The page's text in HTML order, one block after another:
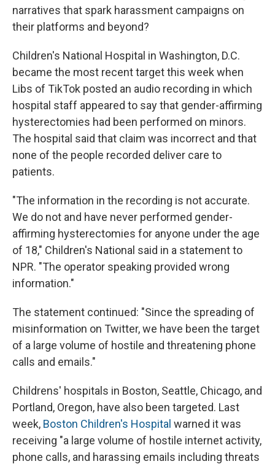
narratives that spark harassment campaigns on
their platforms and beyond?
Children's National Hospital in Washington, D.C.
became the most recent target this week when
Libs of TikTok posted an audio recording in which
hospital staff appeared to say that gender-affirming
hysterectomies had been performed on minors.
The hospital said that claim was incorrect and that
none of the people recorded deliver care to
patients.
"The information in the recording is not accurate.
We do not and have never performed gender-
affirming hysterectomies for anyone under the age
of 18," Children's National said in a statement to
NPR. "The operator speaking provided wrong
information."
The statement continued: "Since the spreading of
misinformation on Twitter, we have been the target
of a large volume of hostile and threatening phone
calls and emails."
Childrens' hospitals in Boston, Seattle, Chicago, and
Portland, Oregon, have also been targeted. Last
week, Boston Children's Hospital warned it was
receiving "a large volume of hostile internet activity,
phone calls, and harassing emails including threats